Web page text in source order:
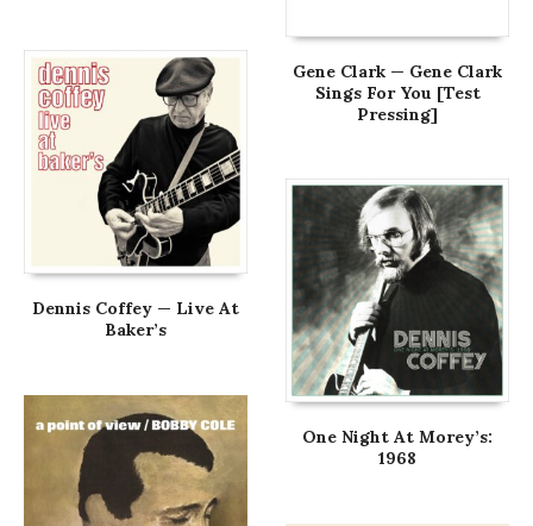
Gene Clark — Gene Clark
Sings For You [Test
Pressing]
Dennis Coffey — Live At
Baker’s
One Night At Morey’s:
1968